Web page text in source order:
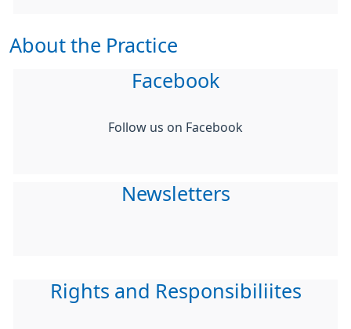
About the Practice
Facebook
Follow us on Facebook
Newsletters
Rights and Responsibiliites